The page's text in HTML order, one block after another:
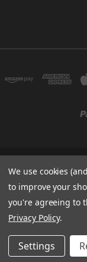
278 YORK
We use cookies
to improve your
you're agreeing to
Privacy Policy.
Settings